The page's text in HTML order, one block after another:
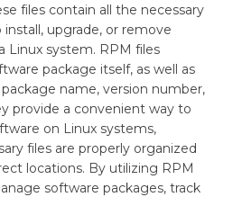
files contain all the necessary
upgrade, or remove
Linux system. RPM files
package itself, as well as
name, version number,
provide a convenient way to
on Linux systems,
files are properly organized
locations. By utilizing RPM
software packages, track